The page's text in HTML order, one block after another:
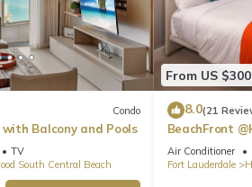
for everyone’s convenience
Condo
with Balcony and Pools
TV
South Central Beach
From US $300
8.0(21
BeachFront
Suite
Air Conditioner
Fort Lauderdale